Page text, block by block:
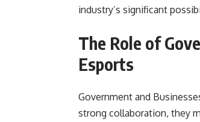
industry’s significant
The Role of
Esports
Government and
strong collaboration, they